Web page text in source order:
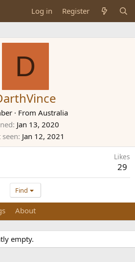
Log in Register
D
· From Australia
Jan 13, 2020
seen Jan 12, 2021
Likes
29
Find
About
empty.